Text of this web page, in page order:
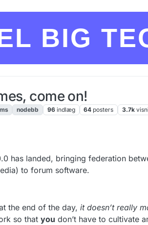
BIG
come on!
nodebb 96 indlæg 64 posters 3.7k
has landed, bringing federation
to forum software.
the end of the day, it doesn’t really
so that you don’t have to cultivate